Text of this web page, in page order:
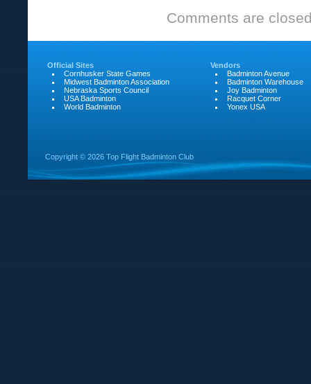
Memorial
Tournament
Comments are
Official Sites
Cornhusker State Games
Midwest Badminton Association
Nebraska Sports Council
USA Badminton
World Badminton
Vendors
Badminton Avenue
Badminton Warehouse
Joy Badminton
Racquet Corner
Yonex USA
Copyright © 2026 Top Flight Badminton Club